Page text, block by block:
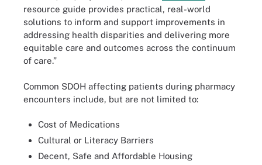
resource guide provides practical, real-world
solutions to inform and support improvements in
addressing health disparities and delivering more
equitable care and outcomes across the continuum
of care.”
Common SDOH affecting patients during pharmacy
encounters include, but are not limited to:
Cost of Medications
Cultural or Literacy Barriers
Decent, Safe and Affordable Housing